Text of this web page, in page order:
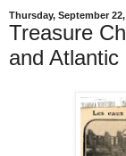
Thursday, September 22,
Treasure
and